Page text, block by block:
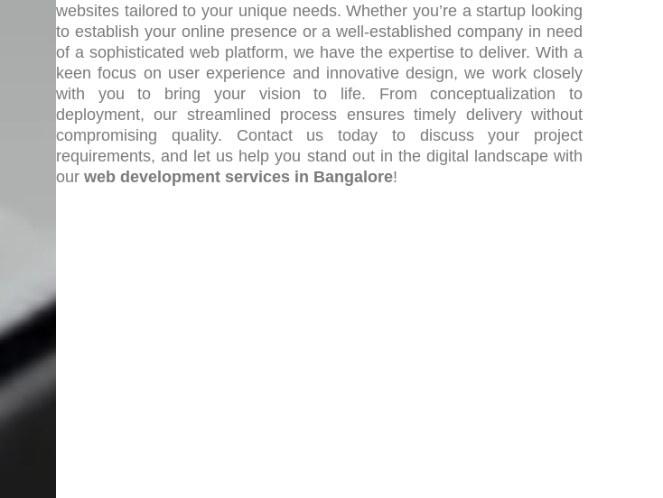
websites tailored to your unique needs. Whether you’re a startup looking
to establish your online presence or a well-established company in need
of a sophisticated web platform, we have the expertise to deliver. With a
keen focus on user experience and innovative design, we work closely
with you to bring your vision to life. From conceptualization to
deployment, our streamlined process ensures timely delivery without
compromising quality. Contact us today to discuss your project
requirements, and let us help you stand out in the digital landscape with
our web development services in Bangalore!